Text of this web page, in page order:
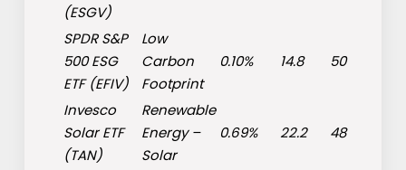
(ESGV)
SPDR S&P
500 ESG
ETF (EFIV)
Low
Carbon
Footprint
0.10% 14.8 50
Invesco
Solar ETF
(TAN)
Renewable
Energy–
Solar
0.69% 22.2 48